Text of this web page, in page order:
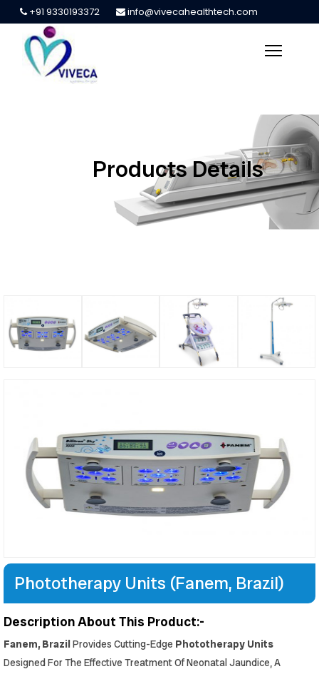
+91 9330193372 info@vivecahealthtech.com
Products Details
Phototherapy Units (Fanem, Brazil)
Description About This Product:-
Fanem, BrazilProvides Cutting-Edge Phototherapy Units
Designed For The Effective Treatment Of Neonatal Jaundice, A